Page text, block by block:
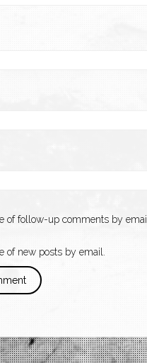
of follow-up comments by email.
of new posts by email.